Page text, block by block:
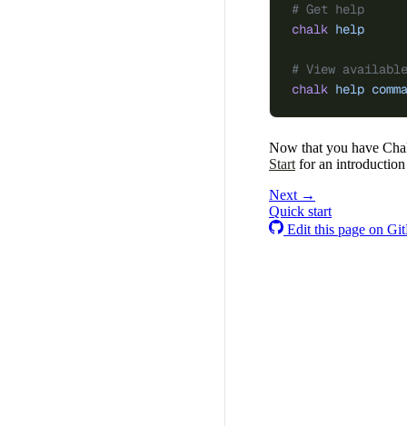
# Get help
chalk help
# View available
chalk help
Now that you have
Start for an introduction
Next →
Quick start
Edit this page on